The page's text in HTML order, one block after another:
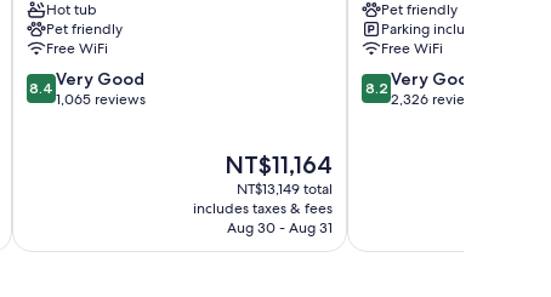
Hot tub
Pet friendly
Free WiFi
8.4
out
8.4 Very Good
1,065 reviews
The
price
is
NT$11,164
NT$11,164
NT$13,149 total
includes taxes & fees
Aug 30 - Aug 31
Canmore
Pet friendly
Parking included
Free WiFi
8.2
out
8.2 Very Good
2,326 reviews